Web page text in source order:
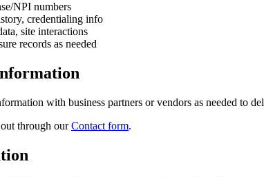
NPI numbers
credentialing info
site interactions
records as needed
with business partners or vendors as needed to
through our Contact form.